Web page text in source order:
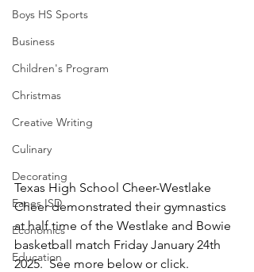
Boys HS Sports
Business
Children's Program
Christmas
Creative Writing
Culinary
Decorating
Eanes ISD
Economics
Education
Texas High School Cheer-Westlake
Cheer demonstrated their gymnastics
at half time of the Westlake and Bowie
basketball match Friday January 24th
2025.  See more below or click.